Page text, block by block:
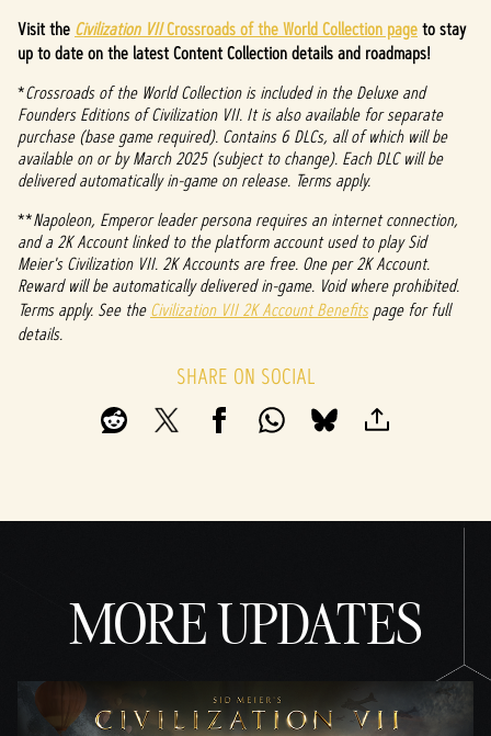
Visit the Civilization VIICrossroads of the World Collection pageto stay
up to date on the latest Content Collection details and roadmaps!
*Crossroads of the World Collection is included in the Deluxe and
Founders Editions of Civilization VII. It is also available for separate
purchase (base game required). Contains 6 DLCs, all of which will be
available on or by March 2025 (subject to change). Each DLC will be
delivered automatically in-game on release. Terms apply.
**Napoleon, Emperor leader persona requires an internet connection,
and a 2K Account linked to the platform account used to play Sid
Meier's Civilization VII. 2K Accounts are free. One per 2K Account.
Reward will be automatically delivered in-game. Void where prohibited.
Terms apply. See theCivilization VII 2K Account Benefitspage for full
details.
SHARE ON SOCIAL
MORE UPDATES